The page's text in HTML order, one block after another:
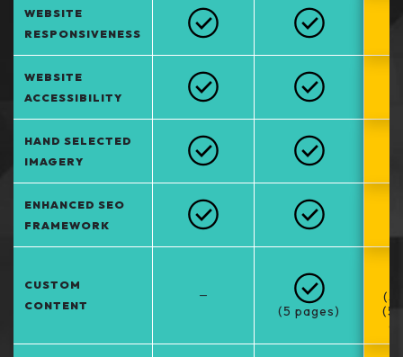
WEBSITE
RESPONSIVENESS
WEBSITE
ACCESSIBILITY
HAND SELECTED
IMAGERY
ENHANCED SEO
FRAMEWORK
CUSTOM
CONTENT
–
(5 pages)
(5